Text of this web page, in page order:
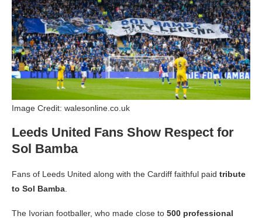
Image Credit: walesonline.co.uk
Leeds United Fans Show Respect for
Sol Bamba
Fans of Leeds United along with the Cardiff faithful paid tribute
to Sol Bamba.
The Ivorian footballer, who made close to 500 professional